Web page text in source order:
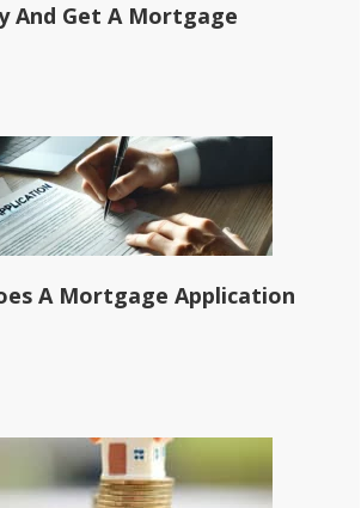
And Get A Mortgage
A Mortgage Application